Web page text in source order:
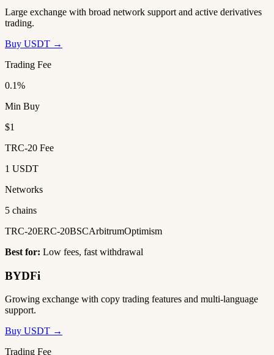
Large exchange with broad network support and active derivatives
trading.
Buy USDT →
Trading Fee
0.1%
Min Buy
$1
TRC-20 Fee
1 USDT
Networks
5 chains
TRC-20ERC-20BSCArbitrumOptimism
Best for: Low fees, fast withdrawal
BYDFi
Growing exchange with copy trading features and multi-language
support.
Buy USDT →
Trading Fee